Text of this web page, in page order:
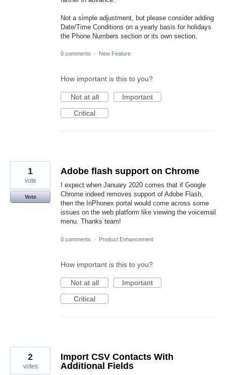
Not a simple adjustment, but please consider adding
Date/Time Conditions on a yearly basis for holidays
the Phone Numbers section or its own section.
0 comments · New Feature
How important is this to you?
Not at all
Important
Critical
Adobe flash support on Chrome
I expect when January 2020 comes that if Google
Chrome indeed removes support of Adobe Flash,
then the InPhonex portal would come across some
issues on the web platform like viewing the voicemail
menu. Thanks team!
1
vote
Vote
0 comments · Product Enhancement
How important is this to you?
Not at all
Important
Critical
Import CSV Contacts With
Additional Fields
2
votes